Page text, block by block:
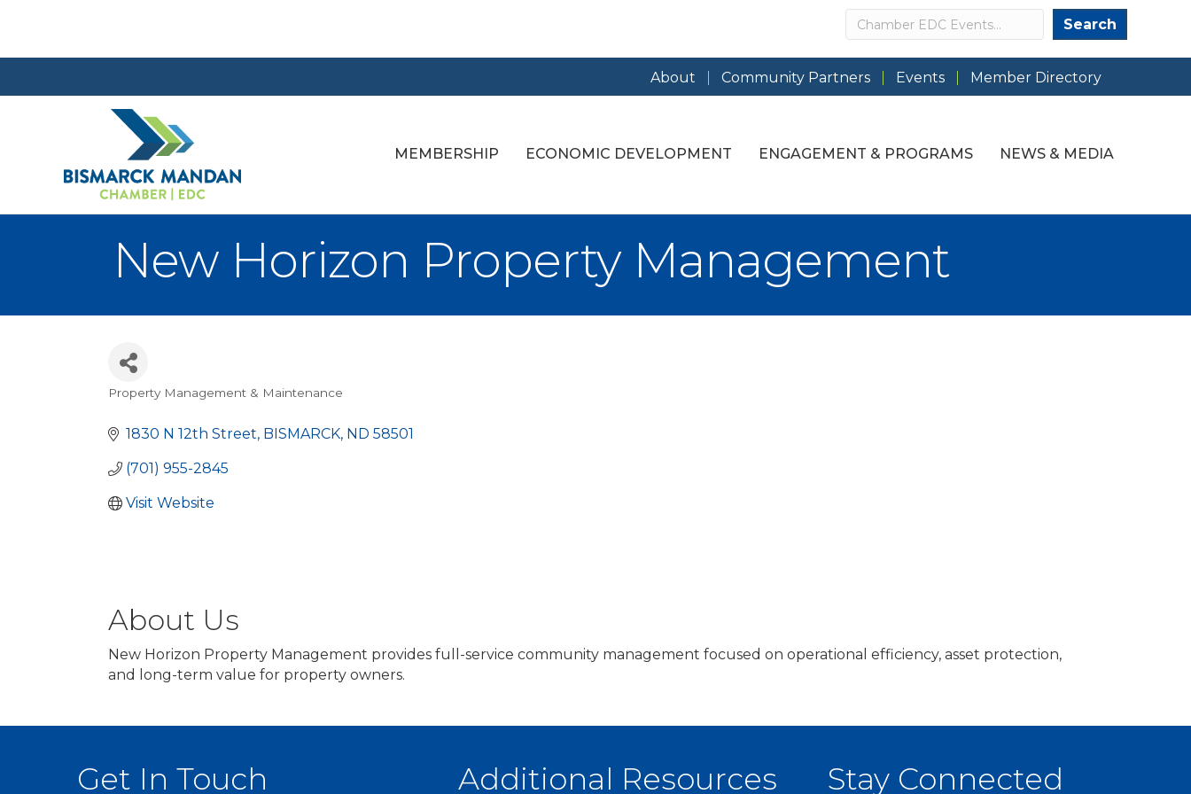
Search Search
About Community Partners Events Member Directory
MEMBERSHIP ECONOMIC DEVELOPMENT ENGAGEMENT & PROGRAMS NEWS & MEDIA
New Horizon Property Management
Categories
Property Management & Maintenance
1830 N 12th Street BISMARCK ND 58501
(701) 955-2845
Visit Website
About Us
New Horizon Property Management provides full-service community management focused on operational efficiency, asset protection,
and long-term value for property owners.
Get In Touch Additional Resources Stay Connected